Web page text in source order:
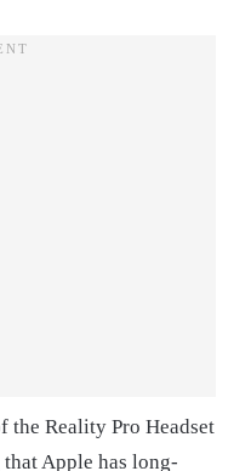
the Reality Pro Headset
Apple has long-